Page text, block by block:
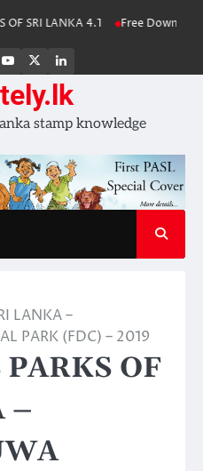
SRI LANKA 4.1 Free Download –
Youtube
Channel
page
LinkedIn
stamp knowledge
LANKA –
PARK (FDC) – 2019
OF
–